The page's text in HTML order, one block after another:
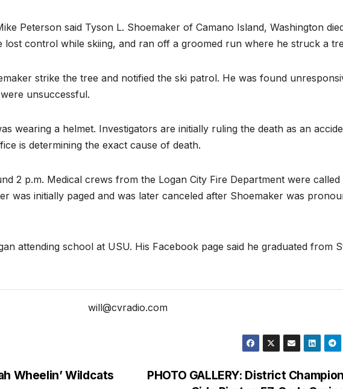
Peterson said Tyson L. Shoemaker of Camano Island, Washington
control while skiing, and ran off a groomed run where he struck a
strike the tree and notified the ski patrol. He was found
unsuccessful.
wearing a helmet. Investigators are initially ruling the death as an
is determining the exact cause of death.
2 p.m. Medical crews from the Logan City Fire Department were called
was initially paged and was later canceled after Shoemaker was
attending school at USU. His Facebook page said he graduated from
will@cvradio.com
PHOTO GALLERY: District
Wheelin’ Wildcats